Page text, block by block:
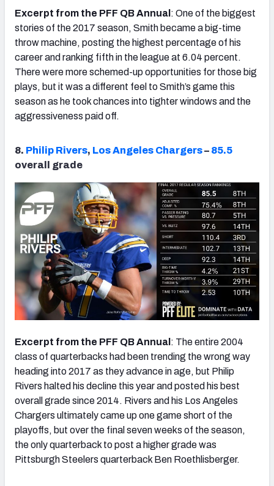
Excerpt from the PFF QB Annual : One of the biggest
stories of the 2017 season, Smith became a big-time
throw machine, posting the highest percentage of his
career and ranking fifth in the league at 6.04 percent.
There were more schemed-up opportunities for those big
plays, but it was a different feel to Smith’s game this
season as he took chances into tighter windows and the
aggressiveness paid off.
8. Philip Rivers, Los Angeles Chargers– 85.5
overall grade
Excerpt from the PFF QB Annual : The entire 2004
class of quarterbacks had been trending the wrong way
heading into 2017 as they advance in age, but Philip
Rivers halted his decline this year and posted his best
overall grade since 2014. Rivers and his Los Angeles
Chargers ultimately came up one game short of the
playoffs, but over the final seven weeks of the season,
the only quarterback to post a higher grade was
Pittsburgh Steelers quarterback Ben Roethlisberger.